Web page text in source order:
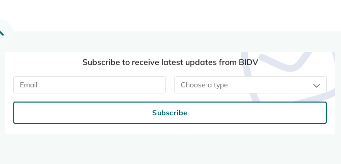
Subscribe to receive latest updates from BIDV
Choose a type
Subscribe